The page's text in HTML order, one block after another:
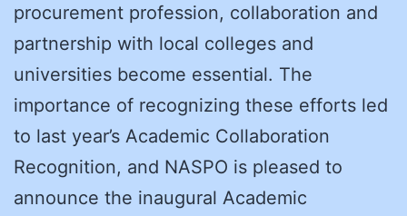
procurement profession, collaboration and
partnership with local colleges and
universities become essential. The
importance of recognizing these efforts led
to last year’s Academic Collaboration
Recognition, and NASPO is pleased to
announce the inaugural Academic